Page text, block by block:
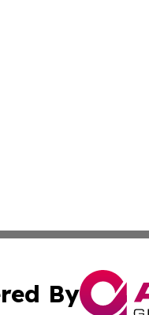
By